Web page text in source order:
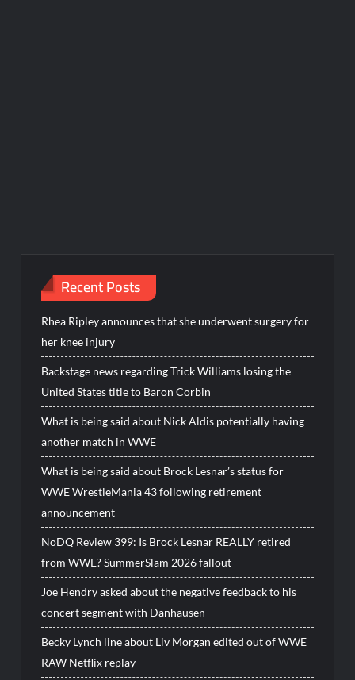
Recent Posts
Rhea Ripley announces that she underwent surgery for
her knee injury
Backstage news regarding Trick Williams losing the
United States title to Baron Corbin
What is being said about Nick Aldis potentially having
another match in WWE
What is being said about Brock Lesnar’s status for
WWE WrestleMania 43 following retirement
announcement
NoDQ Review 399: Is Brock Lesnar REALLY retired
from WWE? SummerSlam 2026 fallout
Joe Hendry asked about the negative feedback to his
concert segment with Danhausen
Becky Lynch line about Liv Morgan edited out of WWE
RAW Netflix replay